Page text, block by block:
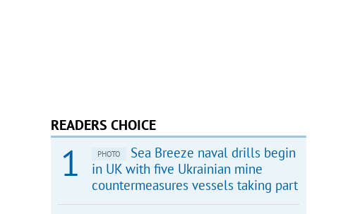
READERS CHOICE
PHOTO
Sea Breeze naval drills begin
in UK with five Ukrainian mine
countermeasures vessels taking part